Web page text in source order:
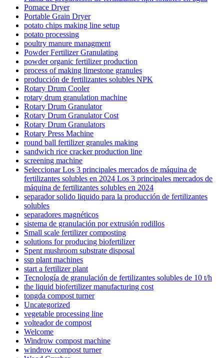
Pomace Dryer
Portable Grain Dryer
potato chips making line setup
potato processing
poultry manure managment
Powder Fertilizer Granulating
powder organic fertilizer production
process of making limestone granules
producción de fertilizantes solubles NPK
Rotary Drum Cooler
rotary drum granulation machine
Rotary Drum Granulator
Rotary Drum Granulator Cost
Rotary Drum Granulators
Rotary Press Machine
round ball fertilizer granules making
sandwich rice cracker production line
screening machine
Seleccionar Los 3 principales mercados de máquina de
fertilizantes solubles en 2024 Los 3 principales mercados de
máquina de fertilizantes solubles en 2024
separador solido liquido para la producción de fertilizantes
solubles
separadores magnéticos
sistema de granulación por extrusión rodillos
Small scale fertilizer composting
solutions for producing biofertilizer
Spent mushroom substrate disposal
ssp plant machines
start a fertilizer plant
Tecnología de granulación de fertilizantes solubles de 10 t/h
the liquid biofertilizer manufacturing cost
tongda compost turner
Uncategorized
vegetable processing line
volteador de compost
Welcome
Windrow compost machine
windrow compost turner